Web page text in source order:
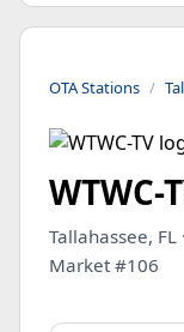
OTA Stations
WTWC-
Tallahassee, FL
Market #106